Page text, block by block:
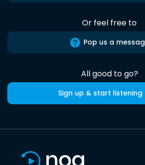
Or feel free to
Pop us a
All good to go?
Sign up & start listening